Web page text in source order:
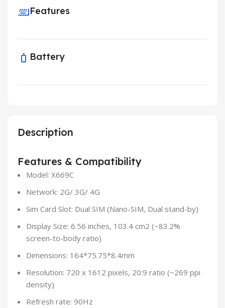
Description
Features & Compatibility
Model: X669C
Network: 2G/ 3G/ 4G
Sim Card Slot: Dual SIM (Nano-SIM, Dual stand-by)
Display Size: 6.56 inches, 103.4 cm2 (~83.2%
screen-to-body ratio)
Dimensions: 164*75.75*8.4mm
Resolution: 720 x 1612 pixels, 20:9 ratio (~269 ppi
density)
Refresh rate: 90Hz
Features
Battery